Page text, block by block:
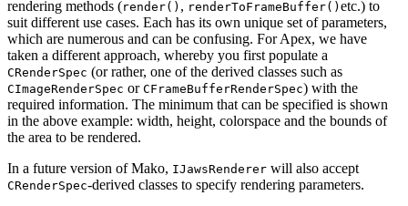
rendering methods (render() , renderToFrameBuffer() etc.) to
suit different use cases. Each has its own unique set of parameters,
which are numerous and can be confusing. For Apex, we have
taken a different approach, whereby you first populate a
CRenderSpec (or rather, one of the derived classes such as
CImageRenderSpec or CFrameBufferRenderSpec) with the
required information. The minimum that can be specified is shown
in the above example: width, height, colorspace and the bounds of
the area to be rendered.
In a future version of Mako, IJawsRenderer will also accept
CRenderSpec-derived classes to specify rendering parameters.